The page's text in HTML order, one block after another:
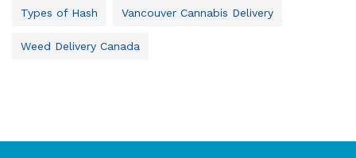
Types of Hash Vancouver Cannabis Delivery
Weed Delivery Canada